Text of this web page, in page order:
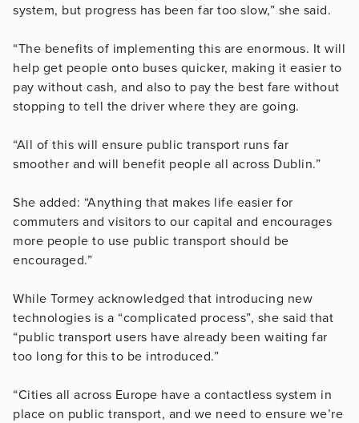
system, but progress has been far too slow,” she said.
“The benefits of implementing this are enormous. It will
help get people onto buses quicker, making it easier to
pay without cash, and also to pay the best fare without
stopping to tell the driver where they are going.
“All of this will ensure public transport runs far
smoother and will benefit people all across Dublin.”
She added: “Anything that makes life easier for
commuters and visitors to our capital and encourages
more people to use public transport should be
encouraged.”
While Tormey acknowledged that introducing new
technologies is a “complicated process”, she said that
“public transport users have already been waiting far
too long for this to be introduced.”
“Cities all across Europe have a contactless system in
place on public transport, and we need to ensure we’re